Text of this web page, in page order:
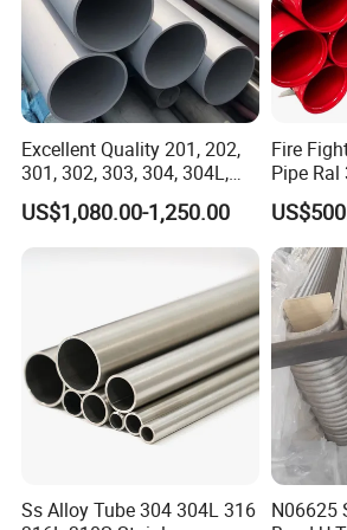
Excellent Quality 201, 202,
301, 302, 303, 304, 304L,
304h, 310S 2205 Tube
Stainless Steel Pipe
US$1,080.00-1,250.00
Fire
Pipe
Steel Pipe
Ss Alloy Tube 304 304L 316
N06625